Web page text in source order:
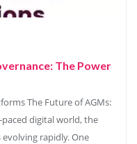
The Power
The Future of AGMs:
digital world, the
rapidly. One